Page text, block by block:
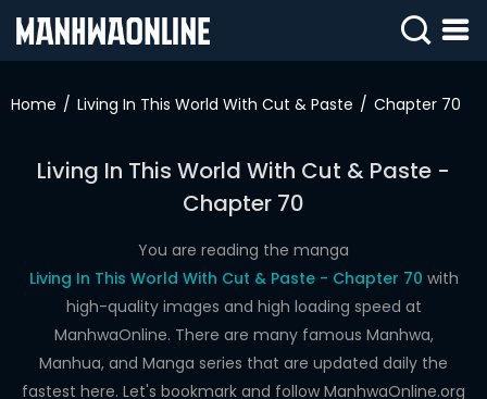
IN
ROMANCE
DRAMA
COMEDY
Home Living In This World With Cut & Paste Chapter 70
Living In This World With Cut & Paste -
Chapter 70
You are reading the manga
Living In This World With Cut & Paste - Chapter 70 with
high-quality images and high loading speed at
ManhwaOnline. There are many famous Manhwa,
Manhua, and Manga series that are updated daily the
fastest here. Let's bookmark and follow ManhwaOnline.org